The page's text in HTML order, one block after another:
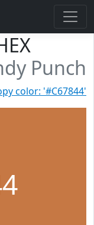
Punch
color: '#C67844'